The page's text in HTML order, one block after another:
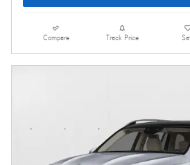
Compare Track Price